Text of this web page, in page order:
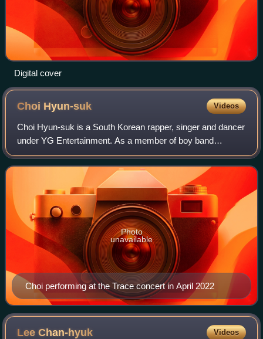
Digital cover
Choi Hyun-suk Videos
Choi Hyun-suk is a South Korean rapper, singer and dancer
under YG Entertainment. As a member of boy band
Treasure, Choi debuted on August 7, 2020, with the single
album entitled The First Step: Chapt
Choi performing at the Trace concert in April 2022
Photo
unavailable
LeeChan-hyuk Videos